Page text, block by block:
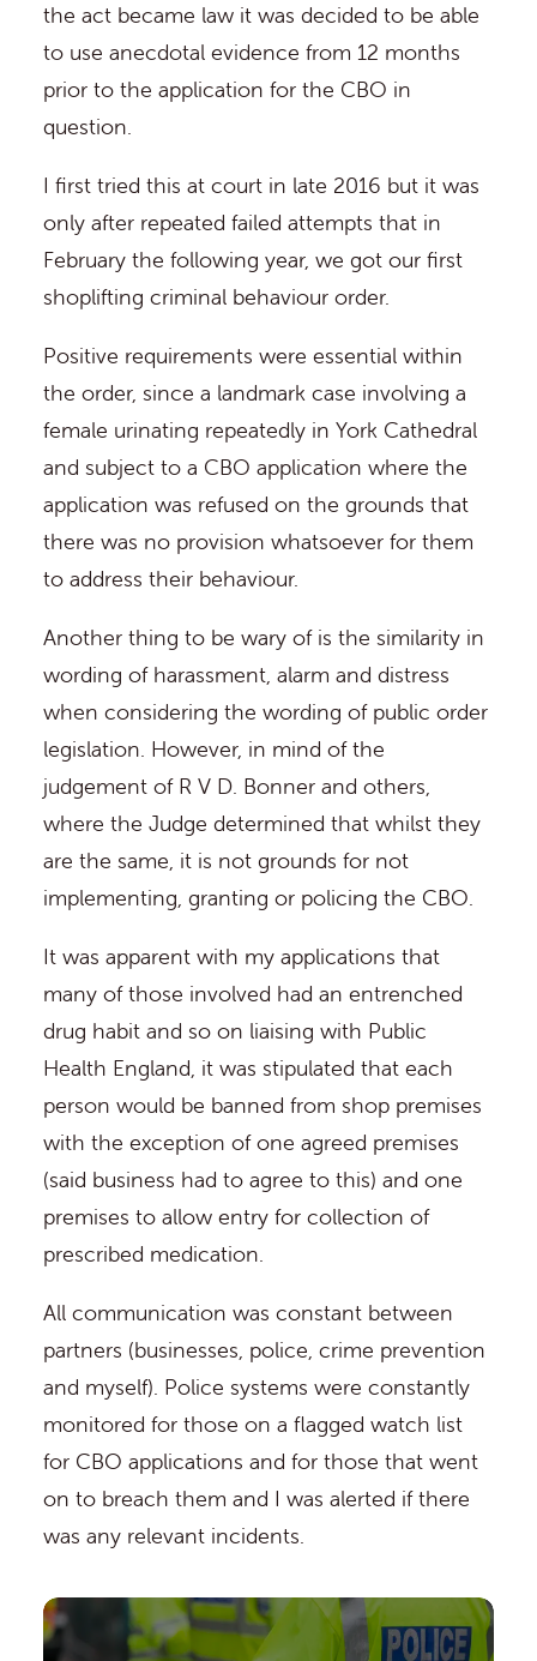
the act became law it was decided to be able
to use anecdotal evidence from 12 months
prior to the application for the CBO in
question.
I first tried this at court in late 2016 but it was
only after repeated failed attempts that in
February the following year, we got our first
shoplifting criminal behaviour order.
Positive requirements were essential within
the order, since a landmark case involving a
female urinating repeatedly in York Cathedral
and subject to a CBO application where the
application was refused on the grounds that
there was no provision whatsoever for them
to address their behaviour.
Another thing to be wary of is the similarity in
wording of harassment, alarm and distress
when considering the wording of public order
legislation. However, in mind of the
judgement of R V D. Bonner and others,
where the Judge determined that whilst they
are the same, it is not grounds for not
implementing, granting or policing the CBO.
It was apparent with my applications that
many of those involved had an entrenched
drug habit and so on liaising with Public
Health England, it was stipulated that each
person would be banned from shop premises
with the exception of one agreed premises
(said business had to agree to this) and one
premises to allow entry for collection of
prescribed medication.
All communication was constant between
partners (businesses, police, crime prevention
and myself). Police systems were constantly
monitored for those on a flagged watch list
for CBO applications and for those that went
on to breach them and I was alerted if there
was any relevant incidents.